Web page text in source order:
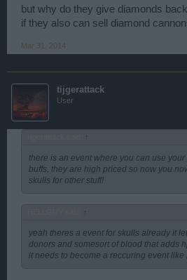
but why do they give diamonds
if they also can sell diamond
Mar 31, 2014
tijgerattack
User
↑
there is an event where you can use
buffs, they are high priced so now you
skulls for other stuff!
↑
yeah theres a event for skulls already it
donors and somesort of blood that adds
it needs to become a reccuring event like